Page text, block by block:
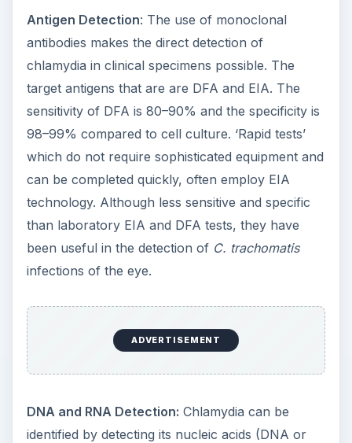
Antigen Detection: The use of monoclonal
antibodies makes the direct detection of
chlamydia in clinical specimens possible. The
target antigens that are are DFA and EIA. The
sensitivity of DFA is 80–90% and the specificity is
98–99% compared to cell culture. ‘Rapid tests’
which do not require sophisticated equipment and
can be completed quickly, often employ EIA
technology. Although less sensitive and specific
than laboratory EIA and DFA tests, they have
been useful in the detection of C. trachomatis
infections of the eye.
ADVERTISEMENT
DNA and RNA Detection: Chlamydia can be
identified by detecting its nucleic acids (DNA or